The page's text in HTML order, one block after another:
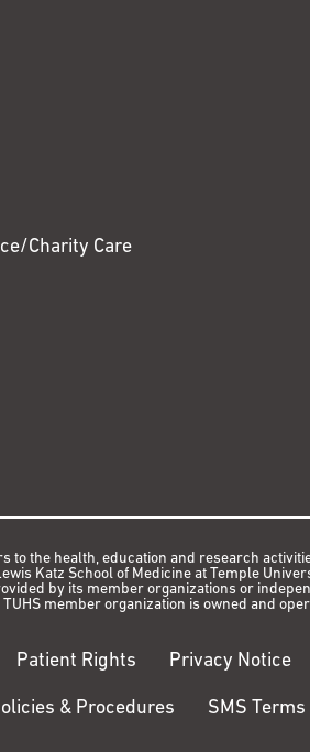
Charity Care
to the health, education and research
Katz School of Medicine at Temple
by its member organizations or
member organization is owned and
Patient Rights Privacy Notice
& Procedures SMS